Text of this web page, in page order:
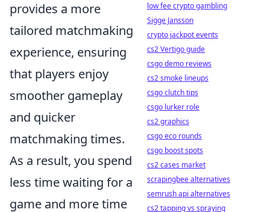
provides a more
tailored matchmaking
experience, ensuring
that players enjoy
smoother gameplay
and quicker
matchmaking times.
As a result, you spend
less time waiting for a
game and more time
low fee crypto gambling
Sigge Jansson
crypto jackpot events
cs2 Vertigo guide
csgo demo reviews
cs2 smoke lineups
csgo clutch tips
csgo lurker role
cs2 graphics
csgo eco rounds
csgo boost spots
cs2 cases market
scrapingbee alternatives
semrush api alternatives
cs2 tapping vs spraying